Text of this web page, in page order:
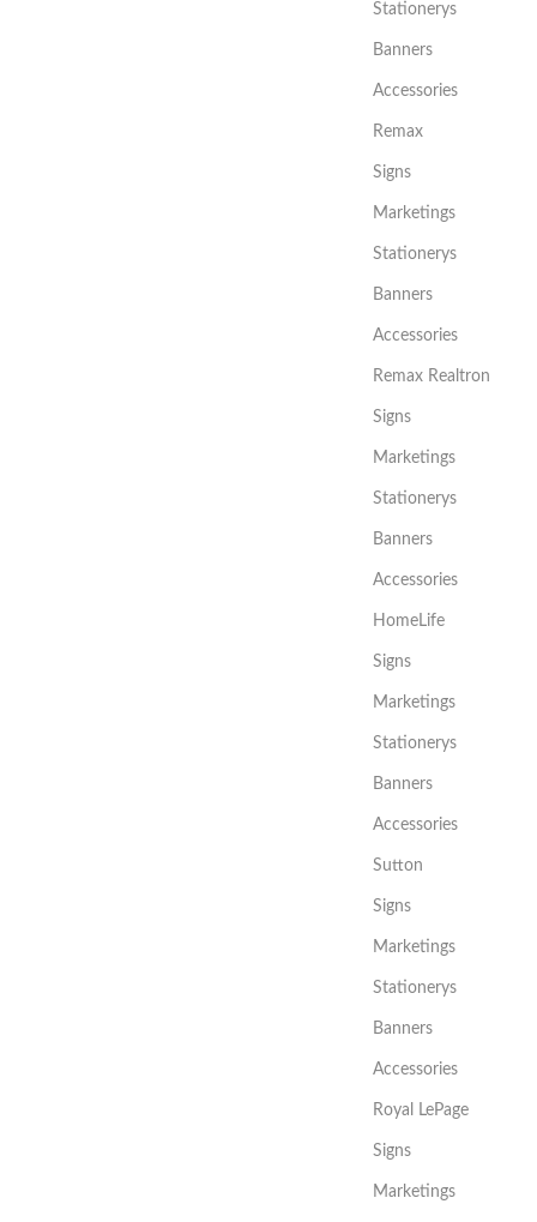
Stationerys
Banners
Accessories
Remax
Signs
Marketings
Stationerys
Banners
Accessories
Remax Realtron
Signs
Marketings
Stationerys
Banners
Accessories
HomeLife
Signs
Marketings
Stationerys
Banners
Accessories
Sutton
Signs
Marketings
Stationerys
Banners
Accessories
Royal LePage
Signs
Marketings